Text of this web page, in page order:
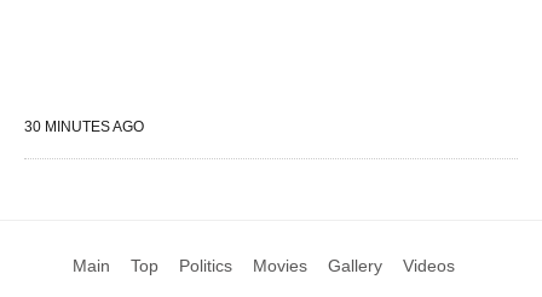
30 MINUTES AGO
Main Top Politics Movies Gallery Videos